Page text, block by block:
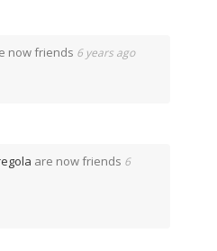
now friends 6 years ago
are now friends 6